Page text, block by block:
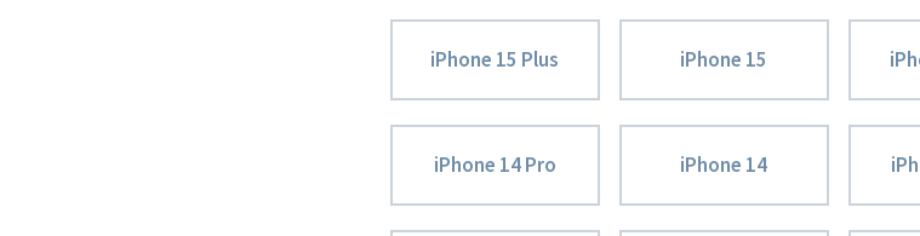
iPhone 15 Plus iPhone 15
iPhone 14 Pro iPhone 14